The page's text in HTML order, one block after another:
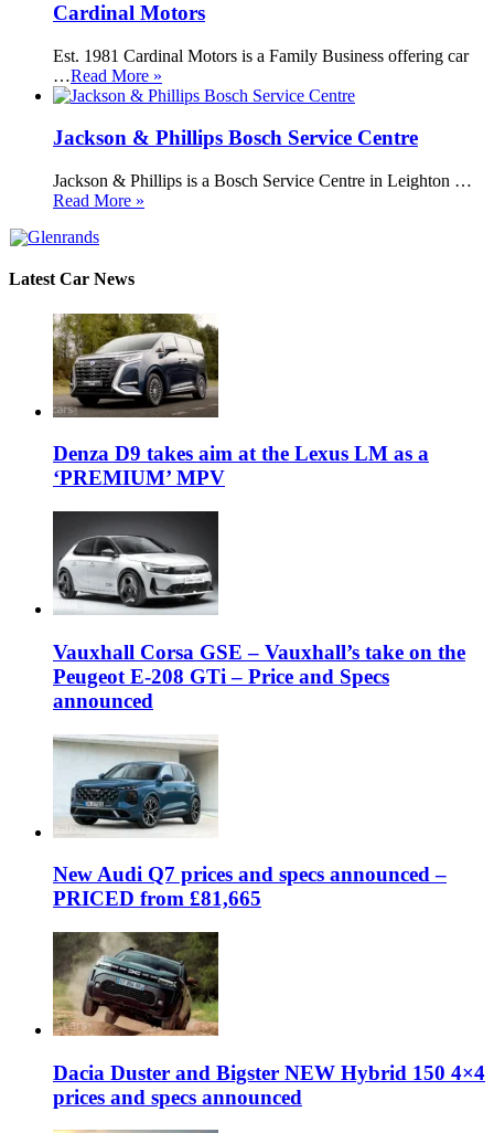
Cardinal Motors
Est. 1981 Cardinal Motors is a Family Business offering car
…Read More »
Jackson & Phillips Bosch Service Centre
Jackson & Phillips is a Bosch Service Centre in Leighton …
Read More »
Latest Car News
Denza D9 takes aim at the Lexus LM as a
‘PREMIUM’ MPV
Vauxhall Corsa GSE – Vauxhall’s take on the
Peugeot E-208 GTi – Price and Specs
announced
New Audi Q7 prices and specs announced –
PRICED from £81,665
Dacia Duster and Bigster NEW Hybrid 150 4×4
prices and specs announced